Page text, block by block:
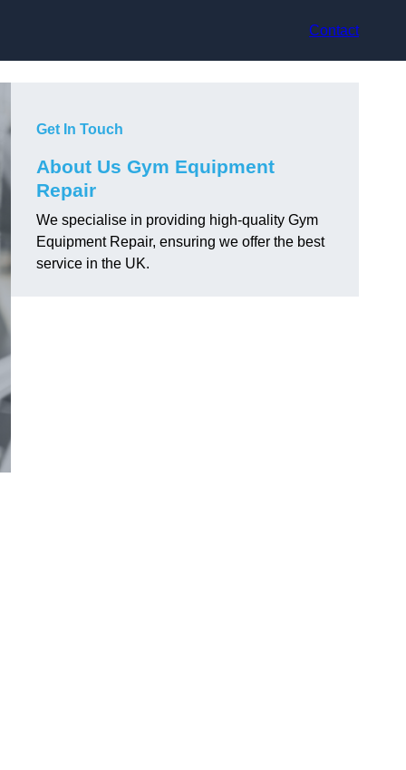
Contact
Get In Touch
About Us Gym Equipment
Repair
We specialise in providing high-quality Gym
Equipment Repair, ensuring we offer the best
service in the UK.